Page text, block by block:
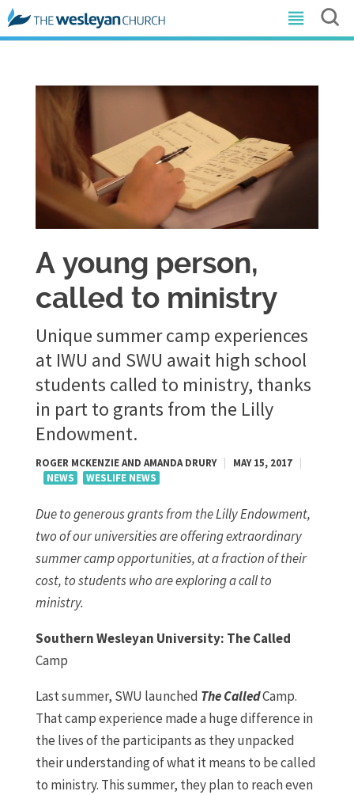
​A young person,
called to ministry
Unique summer camp experiences
at IWU and SWU await high school
students called to ministry, thanks
in part to grants from the Lilly
Endowment.
ROGER MCKENZIE AND AMANDA DRURY MAY 15, 2017
NEWS
WESLIFE NEWS
Due to generous grants from the Lilly Endowment,
two of our universities are offering extraordinary
summer camp opportunities, at a fraction of their
cost, to students who are exploring a call to
ministry.
Southern Wesleyan University: The Called
Camp
Last summer, SWU launched The CalledCamp.
That camp experience made a huge difference in
the lives of the participants as they unpacked
their understanding of what it means to be called
to ministry. This summer, they plan to reach even